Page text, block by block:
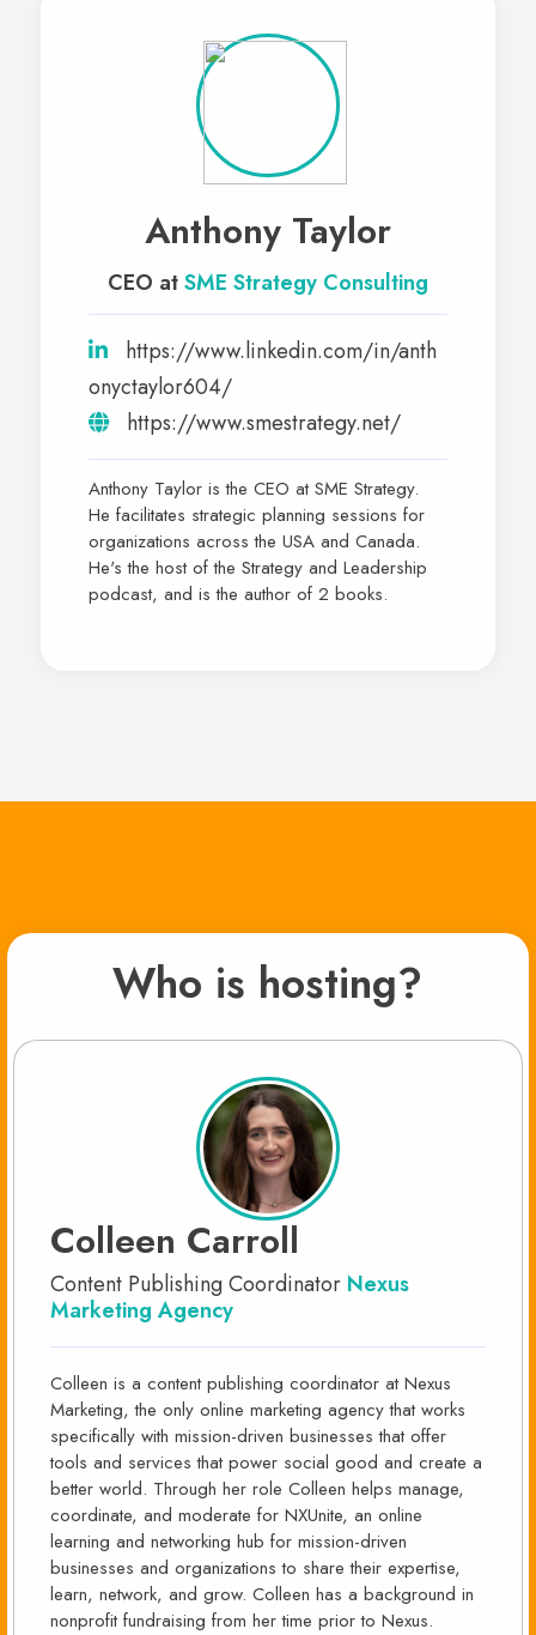
Anthony Taylor
CEO atSME Strategy Consulting
https://www.linkedin.com/in/anth
onyctaylor604/
https://www.smestrategy.net/
Anthony Taylor is the CEO at SME Strategy.
He facilitates strategic planning sessions for
organizations across the USA and Canada.
He's the host of the Strategy and Leadership
podcast, and is the author of 2 books.
Who is hosting?
Colleen Carroll
Content Publishing Coordinator Nexus
Marketing Agency
Colleen is a content publishing coordinator at Nexus
Marketing, the only online marketing agency that works
specifically with mission-driven businesses that offer
tools and services that power social good and create a
better world. Through her role Colleen helps manage,
coordinate, and moderate for NXUnite, an online
learning and networking hub for mission-driven
businesses and organizations to share their expertise,
learn, network, and grow. Colleen has a background in
nonprofit fundraising from her time prior to Nexus.